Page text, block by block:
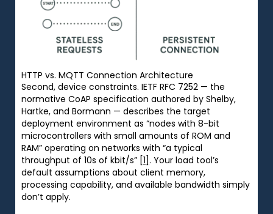
HTTP vs. MQTT Connection Architecture
Second, device constraints. IETF RFC 7252 — the
normative CoAP specification authored by Shelby,
Hartke, and Bormann — describes the target
deployment environment as “nodes with 8-bit
microcontrollers with small amounts of ROM and
RAM” operating on networks with “a typical
throughput of 10s of kbit/s” [1]. Your load tool’s
default assumptions about client memory,
processing capability, and available bandwidth simply
don’t apply.